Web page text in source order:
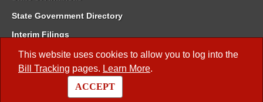
This website uses cookies to allow you to log into the
Bill Tracking pages. Learn More.
ACCEPT
State Government Directory
Interim Filings
Committee Room Reservation
Meetings of the Whole/Business Meetings
Code of Arkansas Rules